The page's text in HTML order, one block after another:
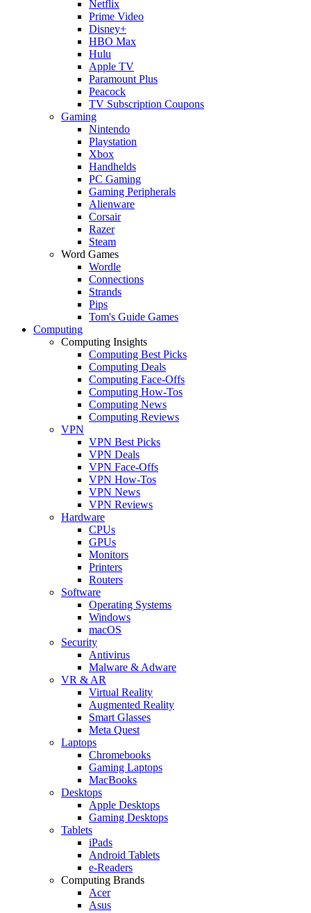
Netflix
Prime Video
Disney+
HBO Max
Hulu
Apple TV
Paramount Plus
Peacock
TV Subscription Coupons
Gaming
Nintendo
Playstation
Xbox
Handhelds
PC Gaming
Gaming Peripherals
Alienware
Corsair
Razer
Steam
Word Games
Wordle
Connections
Strands
Pips
Tom's Guide Games
Computing
Computing Insights
Computing Best Picks
Computing Deals
Computing Face-Offs
Computing How-Tos
Computing News
Computing Reviews
VPN
VPN Best Picks
VPN Deals
VPN Face-Offs
VPN How-Tos
VPN News
VPN Reviews
Hardware
CPUs
GPUs
Monitors
Printers
Routers
Software
Operating Systems
Windows
macOS
Security
Antivirus
Malware & Adware
VR & AR
Virtual Reality
Augmented Reality
Smart Glasses
Meta Quest
Laptops
Chromebooks
Gaming Laptops
MacBooks
Desktops
Apple Desktops
Gaming Desktops
Tablets
iPads
Android Tablets
e-Readers
Computing Brands
Acer
Asus